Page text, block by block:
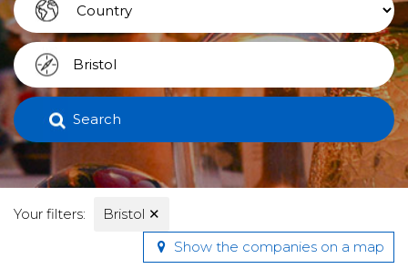
Search
Your filters: Bristol ✕
Show the companies on a map